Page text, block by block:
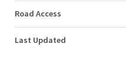
Road Access
Last Updated